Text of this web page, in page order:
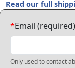
Read our full
*Email (required)
Only used to contact